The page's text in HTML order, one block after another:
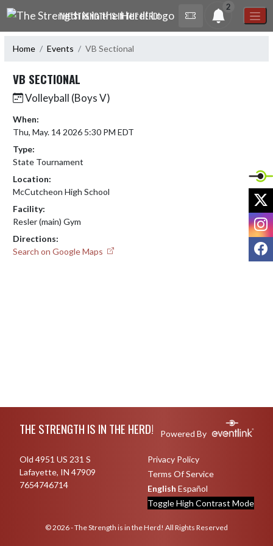
Skip Navigation Menu
THE STRENGTH IS IN THE HERD!
2
Home Events VB Sectional
VB SECTIONAL
Volleyball (Boys V)
When:
Thu, May. 14 2026 5:30 PM EDT
Type:
State Tournament
Location:
McCutcheon High School
Facility:
Resler (main) Gym
Directions:
Search on Google Maps
THE STRENGTH IS IN THE HERD! Powered By
Old 4951 US 231 S
Lafayette, IN 47909
7654746714
Privacy Policy
Terms Of Service
English Español
Toggle High Contrast Mode
© 2026 - The Strength is in the Herd! All Rights Reserved